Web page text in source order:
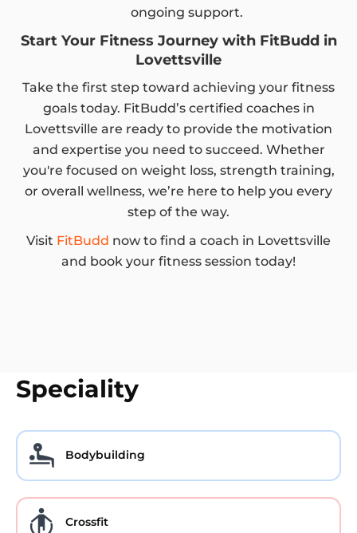
ongoing support.
Start Your Fitness Journey with FitBudd in
Lovettsville
Take the first step toward achieving your fitness
goals today. FitBudd’s certified coaches in
Lovettsville are ready to provide the motivation
and expertise you need to succeed. Whether
you're focused on weight loss, strength training,
or overall wellness, we’re here to help you every
step of the way.
Visit FitBudd now to find a coach in Lovettsville
and book your fitness session today!
Speciality
Bodybuilding
Crossfit